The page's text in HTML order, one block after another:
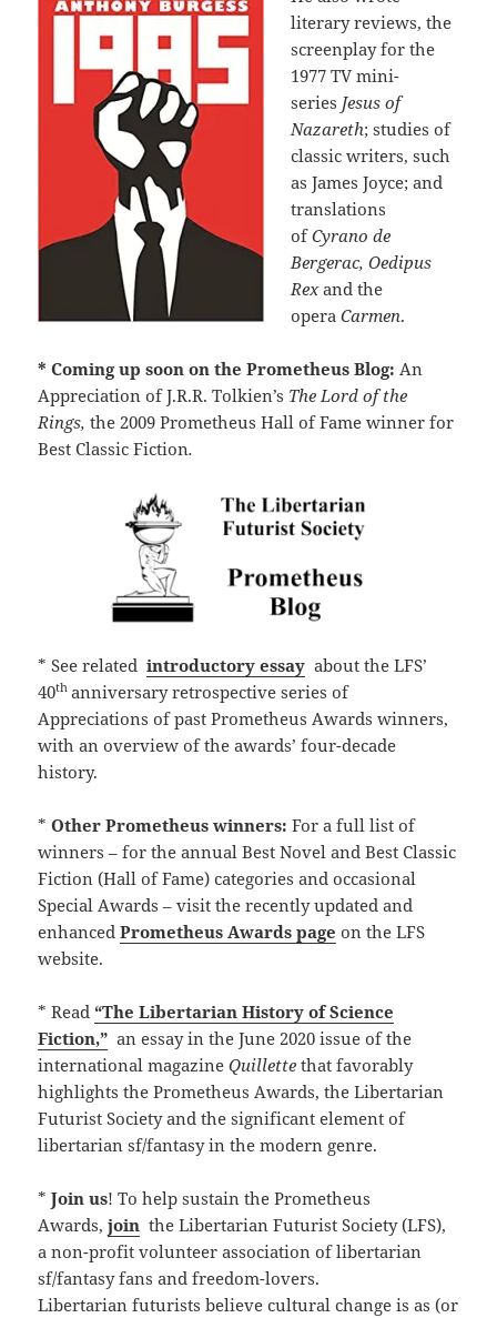
literary reviews, the
screenplay for the
1977 TV mini-
series Jesus of
Nazareth; studies of
classic writers, such
as James Joyce; and
translations
ofCyrano de
Bergerac, Oedipus
Rexand the
operaCarmen.
* Coming up soon on the Prometheus Blog:An
Appreciation of J.R.R. Tolkien’s The Lord of the
Rings,the 2009 Prometheus Hall of Fame winner for
Best Classic Fiction.
* See relatedintroductory essay about the LFS’
40th anniversary retrospective series of
Appreciations of past Prometheus Awards winners,
with an overview of the awards’ four-decade
history.
*Other Prometheus winners: For a full list of
winners – for the annual Best Novel and Best Classic
Fiction (Hall of Fame) categories and occasional
Special Awards – visit the recently updated and
enhancedPrometheus Awards page on the LFS
website.
* Read“The Libertarian History of Science
Fiction,” an essay in the June 2020 issue of the
international magazineQuillette that favorably
highlights the Prometheus Awards, the Libertarian
Futurist Society and the significant element of
libertarian sf/fantasy in the modern genre.
*Join us! To help sustain the Prometheus
Awards,join the Libertarian Futurist Society (LFS),
a non-profit volunteer association of libertarian
sf/fantasy fans and freedom-lovers.
Libertarian futurists believe cultural change is as (or